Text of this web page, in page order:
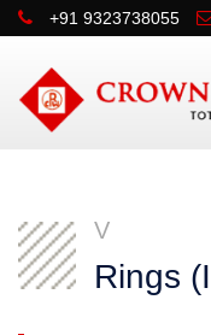
+91 9323738055
V
Rings